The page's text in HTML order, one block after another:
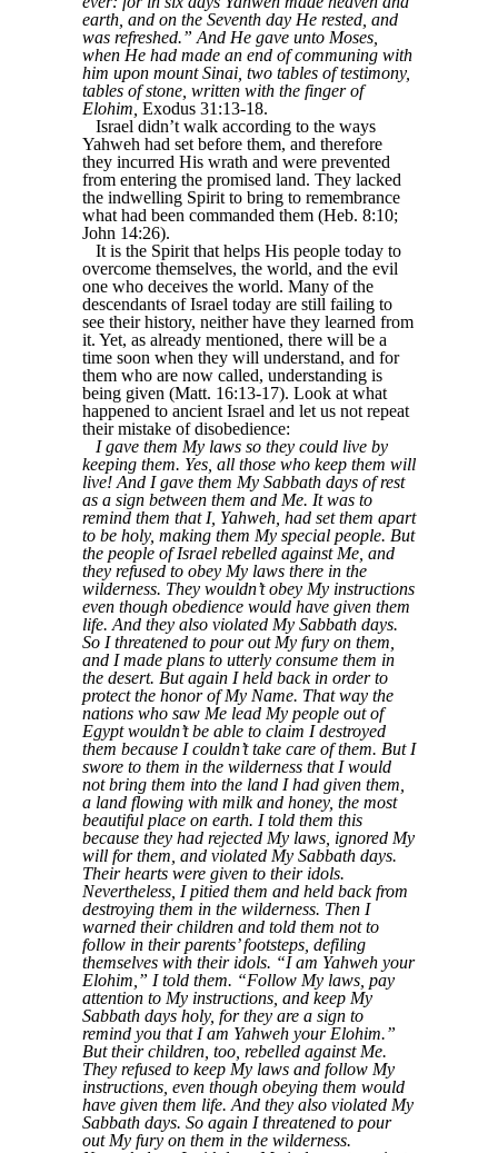
earth, and on the Seventh day He rested, and
was refreshed.” And He gave unto Moses,
when He had made an end of communing with
him upon mount Sinai, two tables of testimony,
tables of stone, written with the finger of
Elohim, Exodus 31:13-18.
Israel didn’t walk according to the ways
Yahweh had set before them, and therefore
they incurred His wrath and were prevented
from entering the promised land. They lacked
the indwelling Spirit to bring to remembrance
what had been commanded them (Heb. 8:10;
John 14:26).
It is the Spirit that helps His people today to
overcome themselves, the world, and the evil
one who deceives the world. Many of the
descendants of Israel today are still failing to
see their history, neither have they learned from
it. Yet, as already mentioned, there will be a
time soon when they will understand, and for
them who are now called, understanding is
being given (Matt. 16:13-17). Look at what
happened to ancient Israel and let us not repeat
their mistake of disobedience:
I gave them My laws so they could live by
keeping them. Yes, all those who keep them will
live! And I gave them My Sabbath days of rest
as a sign between them and Me. It was to
remind them that I, Yahweh, had set them apart
to be holy, making them My special people. But
the people of Israel rebelled against Me, and
they refused to obey My laws there in the
wilderness. They wouldn’t obey My instructions
even though obedience would have given them
life. And they also violated My Sabbath days.
So I threatened to pour out My fury on them,
and I made plans to utterly consume them in
the desert. But again I held back in order to
protect the honor of My Name. That way the
nations who saw Me lead My people out of
Egypt wouldn’t be able to claim I destroyed
them because I couldn’t take care of them. But I
swore to them in the wilderness that I would
not bring them into the land I had given them,
a land flowing with milk and honey, the most
beautiful place on earth. I told them this
because they had rejected My laws, ignored My
will for them, and violated My Sabbath days.
Their hearts were given to their idols.
Nevertheless, I pitied them and held back from
destroying them in the wilderness. Then I
warned their children and told them not to
follow in their parents’ footsteps, defiling
themselves with their idols. “I am Yahweh your
Elohim,” I told them. “Follow My laws, pay
attention to My instructions, and keep My
Sabbath days holy, for they are a sign to
remind you that I am Yahweh your Elohim.”
But their children, too, rebelled against Me.
They refused to keep My laws and follow My
instructions, even though obeying them would
have given them life. And they also violated My
Sabbath days. So again I threatened to pour
out My fury on them in the wilderness.